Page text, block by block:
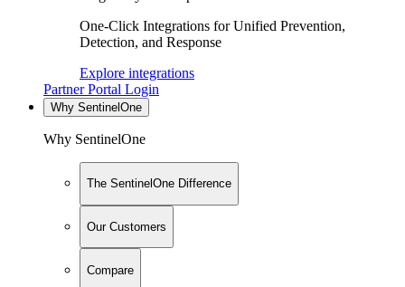
One-Click Integrations for Unified Prevention,
Detection, and Response
Explore integrations
Partner Portal Login
Why SentinelOne
Why SentinelOne
The SentinelOne Difference
Our Customers
Compare